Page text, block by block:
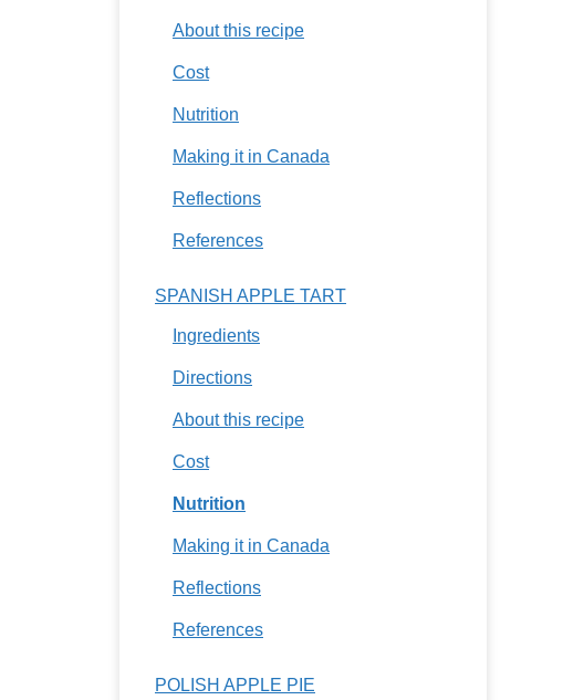
About this recipe
Cost
Nutrition
Making it in Canada
Reflections
References
SPANISH APPLE TART
Ingredients
Directions
About this recipe
Cost
Nutrition
Making it in Canada
Reflections
References
POLISH APPLE PIE